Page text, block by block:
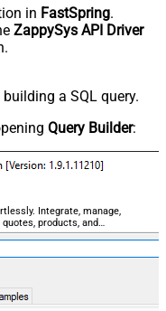
in FastSpring.
ZappySys API Driver
a SQL query.
Query Builder:
Integrate, manage,
products, and